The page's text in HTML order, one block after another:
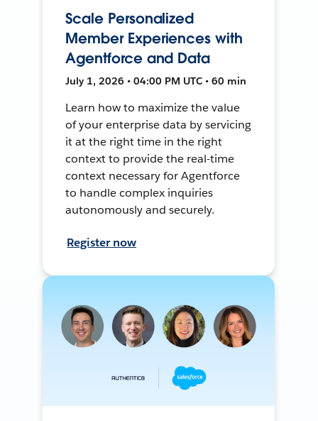
Scale Personalized
Member Experiences with
Agentforce and Data
July 1, 2026 • 04:00 PM UTC • 60 min
Learn how to maximize the value
of your enterprise data by servicing
it at the right time in the right
context to provide the real-time
context necessary for Agentforce
to handle complex inquiries
autonomously and securely.
Register now